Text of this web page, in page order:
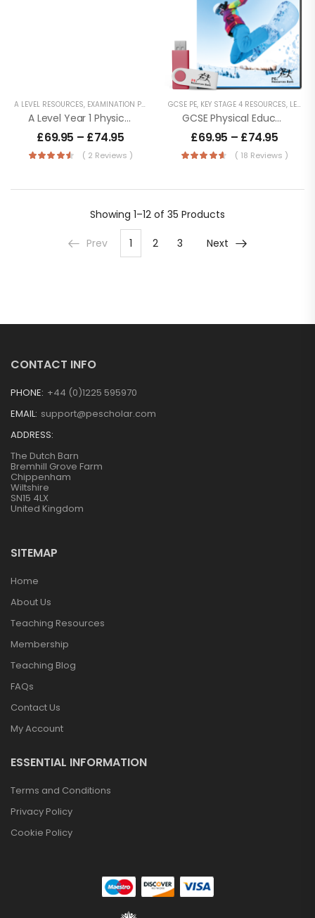
A LEVEL RESOURCES, EXAMINATION PE KEY STAGE 5 RESOURCES, LESSON
A Level Year 1 Physical Education – OCR (H155) Specification
£69.95 – £74.95
( 2 Reviews )
GCSE PE, KEY STAGE 4 RESOURCES, LESSON POWERPOINTS
GCSE Physical Education (9-1) AQA (8582)
£69.95 – £74.95
( 18 Reviews )
Showing 1–12 of 35 Products
Prev 1 2 3 Next
CONTACT INFO
PHONE: +44 (0)1225 595970
EMAIL: support@pescholar.com
ADDRESS:
The Dutch Barn
Bremhill Grove Farm
Chippenham
Wiltshire
SN15 4LX
United Kingdom
SITEMAP
Home
About Us
Teaching Resources
Membership
Teaching Blog
FAQs
Contact Us
My Account
ESSENTIAL INFORMATION
Terms and Conditions
Privacy Policy
Cookie Policy